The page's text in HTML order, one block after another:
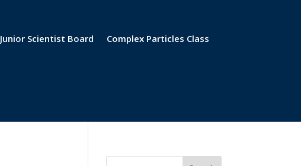
Junior Scientist Board Complex Particles Class